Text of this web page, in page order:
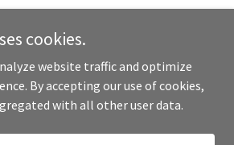
By Lulu - All Rights Reserved.
cookies.
website traffic and optimize
By accepting our use of cookies,
with all other user data.